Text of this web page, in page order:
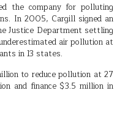
the company for polluting
In 2005, Cargill signed an
Justice Department settling
air pollution at
in 13 states.
to reduce pollution at 27
and finance $3.5 million in